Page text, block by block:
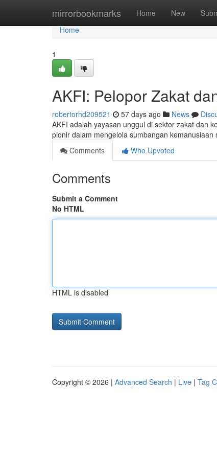
mirrorbookmarks Home New
Home
Home
1
AKFI: Pelopor Zakat
robertorhd209521 57 days ago News
AKFI adalah yayasan unggul di sektor zakat dan
pionir dalam mengelola sumbangan
Comments
Who Upvoted
Comments
Submit a Comment
No HTML
HTML is disabled
Copyright © 2026 | Advanced Search | Live | Tag